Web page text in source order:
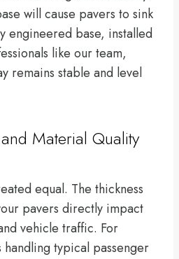
will cause pavers to sink
engineered base, installed
like our team,
remains stable and level
Material Quality
equal. The thickness
pavers directly impact
vehicle traffic. For
typical passenger